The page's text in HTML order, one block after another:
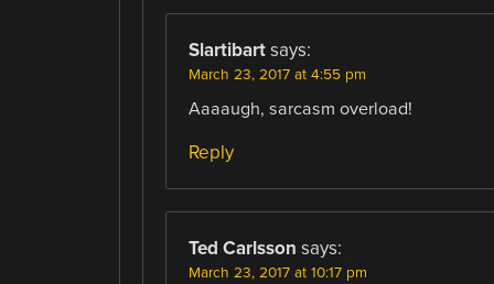
Slartibart says:
March 23, 2017 at 4:55 pm
Aaaaugh, sarcasm overload!
Reply
Ted Carlsson says:
March 23, 2017 at 10:17 pm